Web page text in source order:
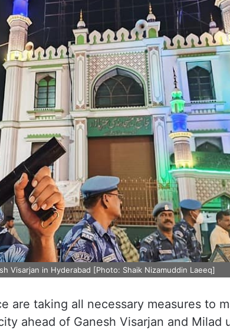
Visarjan in Hyderabad [Photo: Shaik Nizamuddin Laeeq]
are taking all necessary measures to
ahead of Ganesh Visarjan and Milad